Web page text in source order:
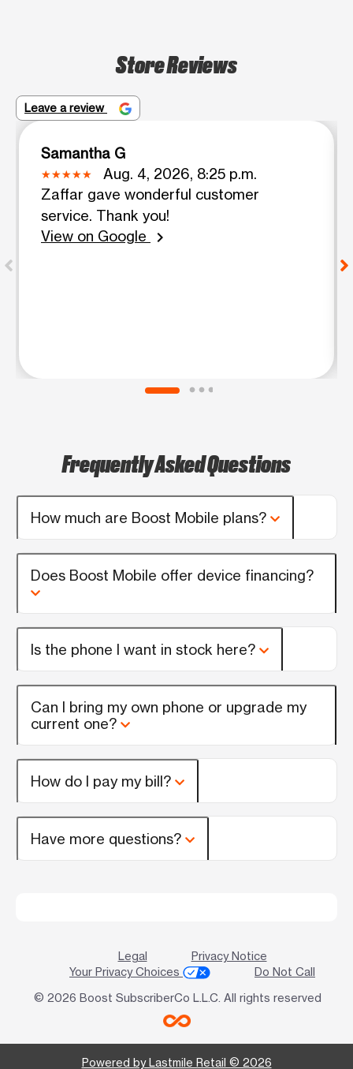
Store Reviews
Leave a review
Samantha G
Aug. 4, 2026, 8:25 p.m.
Zaffar gave wonderful customer
service. Thank you!
View on Google
chevron_right
Frequently Asked Questions
How much are Boost Mobile plans?
Does Boost Mobile offer device financing?
Is the phone I want in stock here?
Can I bring my own phone or upgrade my
current one?
How do I pay my bill?
Have more questions?
Legal
Privacy Notice
Your Privacy Choices
Do Not Call
© 2026 Boost SubscriberCo L.L.C. All rights reserved
Powered by Lastmile Retail © 2026